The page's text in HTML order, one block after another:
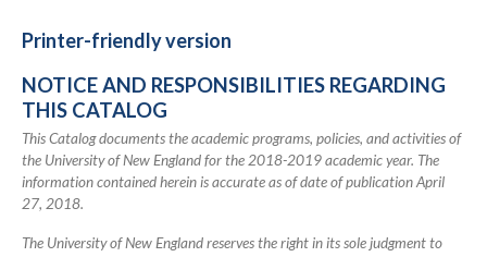
Academic
Catalog
Printer-friendly version
NOTICE AND RESPONSIBILITIES REGARDING
THIS CATALOG
This Catalog documents the academic programs, policies, and activities of
the University of New England for the 2018-2019 academic year. The
information contained herein is accurate as of date of publication April
27, 2018.
The University of New England reserves the right in its sole judgment to